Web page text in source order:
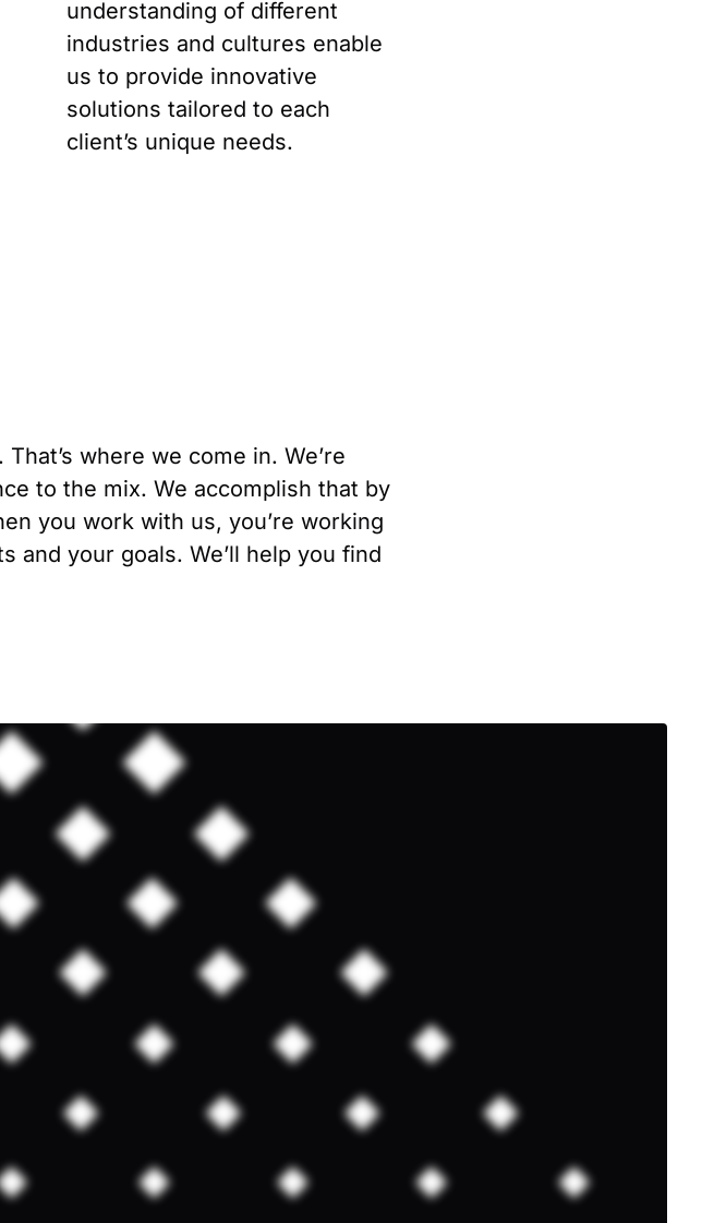
understanding of different
industries and cultures enable
us to provide innovative
solutions tailored to each
client’s unique needs.
where we come in. We’re
to the mix. We accomplish that by
you work with us, you’re working
and your goals. We’ll help you find